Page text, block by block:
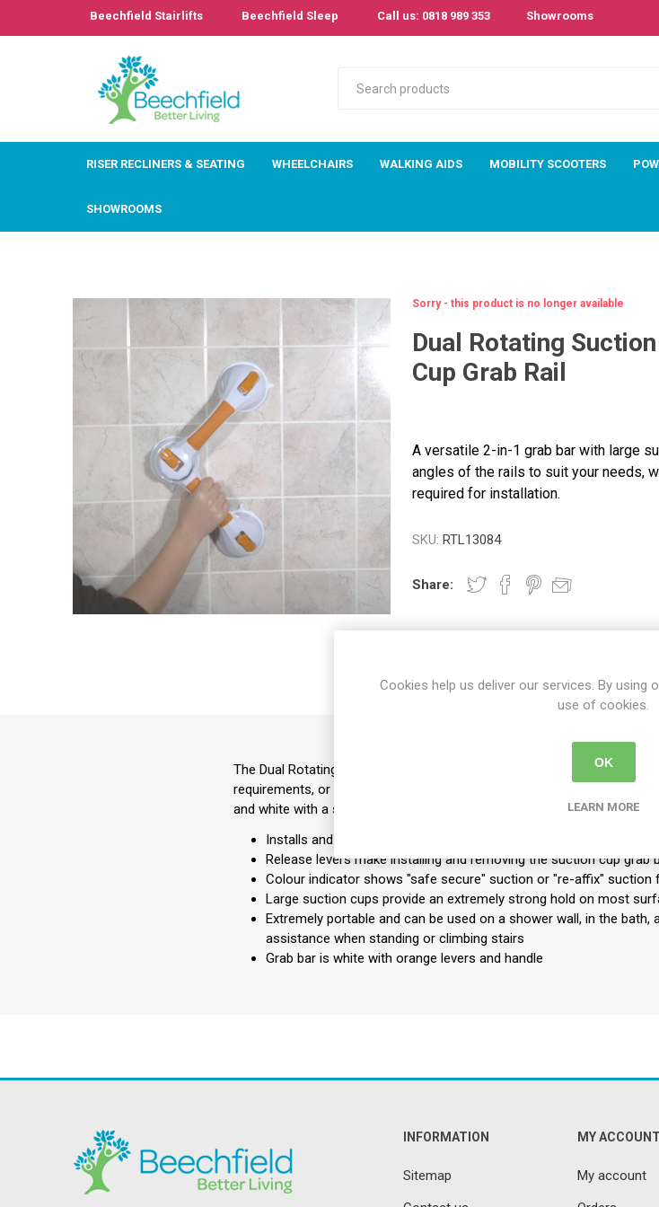
Beechfield Stairlifts Beechfield Sleep Call us: 0818 989 353 Showrooms
RISER RECLINERS & SEATING WHEELCHAIRS WALKING AIDS MOBILITY SCOOTERS
SHOWROOMS
Sorry - this product is no longer available
Dual Rotating Suction
Cup Grab Rail
A versatile 2-in-1 grab bar with large
angles of the rails to suit your needs,
required for installation.
SKU: RTL13084
Share:
DETAILS CONTACT US
The Dual Rotating Grab Bar has large suction cups and allows users
requirements, or the environment. This dual grab bar can be removed
and white with a soft tactile grip.
Installs and removes without tools or professional installation
Release levers make installing and removing the suction cup grab
Colour indicator shows "safe secure" suction or "re-affix"
Large suction cups provide an extremely strong hold on most
Extremely portable and can be used on a shower wall, in the
assistance when standing or climbing stairs
Grab bar is white with orange levers and handle
INFORMATION
Sitemap
MY ACCOUNT
My account
Cookies help us deliver our services. By using
use of cookies.
OK
LEARN MORE